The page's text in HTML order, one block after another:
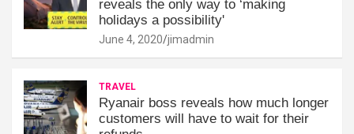
reveals the only way to ‘making
holidays a possibility'
June 4, 2020 jimadmin
TRAVEL
Ryanair boss reveals how much longer
customers will have to wait for their